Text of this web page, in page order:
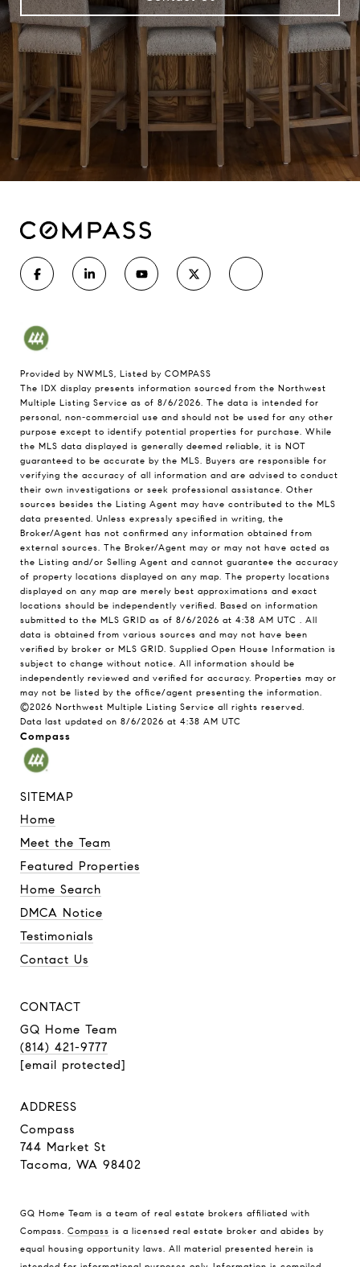
SITEMAP
Home
Meet the Team
Featured Properties
Home Search
DMCA Notice
Testimonials
Contact Us
CONTACT
GQ Home Team
(814) 421-9777
[email protected]
ADDRESS
Compass
744 Market St
Tacoma, WA 98402
GQ Home Team is a team of real estate brokers affiliated with
Compass. Compass is a licensed real estate broker and abides by
equal housing opportunity laws. All material presented herein is
Provided by NWMLS, Listed by COMPASS
The IDX display presents information sourced from the Northwest
Multiple Listing Service as of 8/6/2026. The data is intended for
personal, non-commercial use and should not be used for any other
purpose except to identify potential properties for purchase. While
the MLS data displayed is generally deemed reliable, it is NOT
guaranteed to be accurate by the MLS. Buyers are responsible for
verifying the accuracy of all information and are advised to conduct
their own investigations or seek professional assistance. Other
sources besides the Listing Agent may have contributed to the MLS
data presented. Unless expressly specified in writing, the
Broker/Agent has not confirmed any information obtained from
external sources. The Broker/Agent may or may not have acted as
the Listing and/or Selling Agent and cannot guarantee the accuracy
of property locations displayed on any map. The property locations
displayed on any map are merely best approximations and exact
locations should be independently verified. Based on information
submitted to the MLS GRID as of 8/6/2026 at 4:38 AM UTC . All
data is obtained from various sources and may not have been
verified by broker or MLS GRID. Supplied Open House Information is
subject to change without notice. All information should be
independently reviewed and verified for accuracy. Properties may or
may not be listed by the office/agent presenting the information.
©2026 Northwest Multiple Listing Service all rights reserved.
Data last updated on 8/6/2026 at 4:38 AM UTC
Compass